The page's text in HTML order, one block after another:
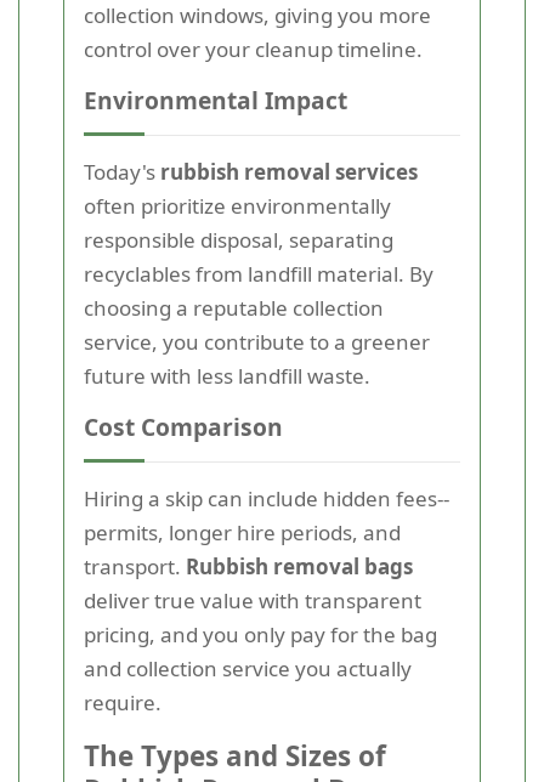
collection windows, giving you more
control over your cleanup timeline.
Environmental Impact
Today's rubbish removal services
often prioritize environmentally
responsible disposal, separating
recyclables from landfill material. By
choosing a reputable collection
service, you contribute to a greener
future with less landfill waste.
Cost Comparison
Hiring a skip can include hidden fees--
permits, longer hire periods, and
transport. Rubbish removal bags
deliver true value with transparent
pricing, and you only pay for the bag
and collection service you actually
require.
The Types and Sizes of